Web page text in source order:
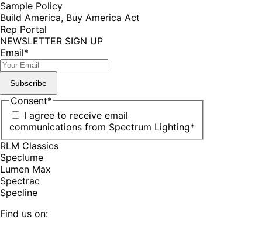
Sample Policy
Build America, Buy America Act
Rep Portal
NEWSLETTER SIGN UP
Email*
Subscribe
Consent*
I agree to receive email
communications from Spectrum Lighting*
RLM Classics
Speclume
Lumen Max
Spectrac
Specline
Find us on: